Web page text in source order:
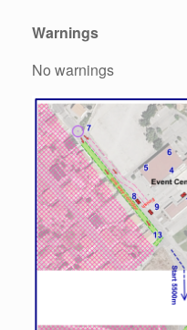
Warnings
No warnings